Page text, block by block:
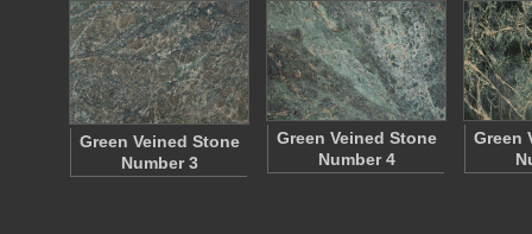
Green Veined Stone
Number 3
Green Veined Stone
Number 4
Green